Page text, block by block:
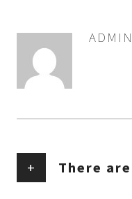
ADMIN
+ There